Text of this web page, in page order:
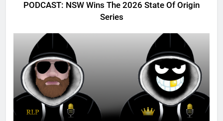
PODCAST: NSW Wins The 2026 State Of Origin
Series